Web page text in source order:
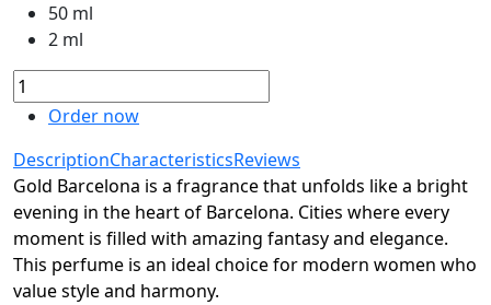
50 ml
2 ml
Order now
DescriptionCharacteristicsReviews
Gold Barcelona is a fragrance that unfolds like a bright
evening in the heart of Barcelona. Cities where every
moment is filled with amazing fantasy and elegance.
This perfume is an ideal choice for modern women who
value style and harmony.